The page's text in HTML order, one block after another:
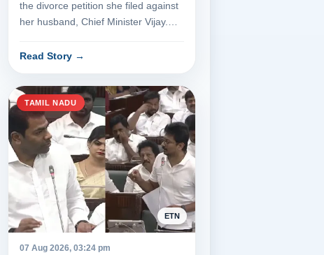
the divorce petition she filed against
her husband, Chief Minister Vijay.
Read Story →
TAMIL NADU
ETN
07 Aug 2026, 03:24 pm